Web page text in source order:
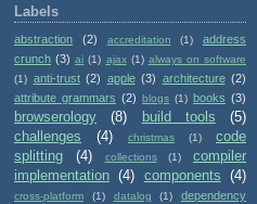
Labels
abstraction (2) accreditation (1)
address
crunch (3) ai (1) ajax (1) always on software
(1) anti-trust (2) apple (3) architecture (2)
attribute grammars (2) blogs (1) books (3)
browserology (8) build tools
(5)
challenges
(4) christmas (1)
code
splitting
(4) collections (1)
compiler
implementation (4) components (4)
cross-platform (1) datalog (1)
dependency